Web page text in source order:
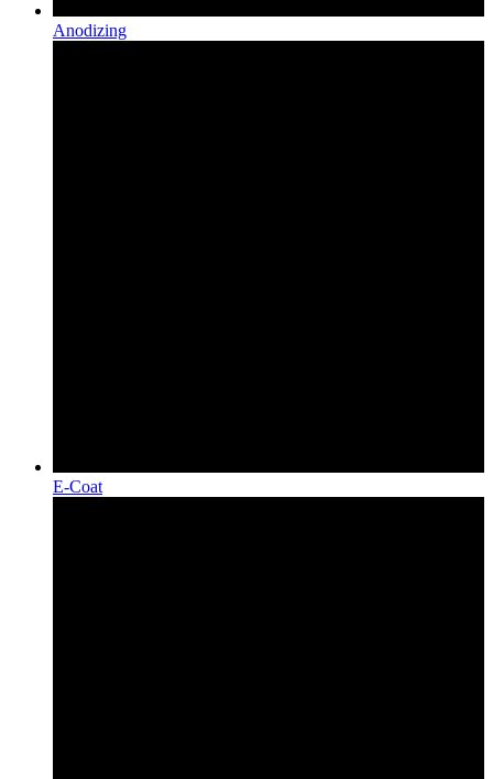
Anodizing
E-Coat